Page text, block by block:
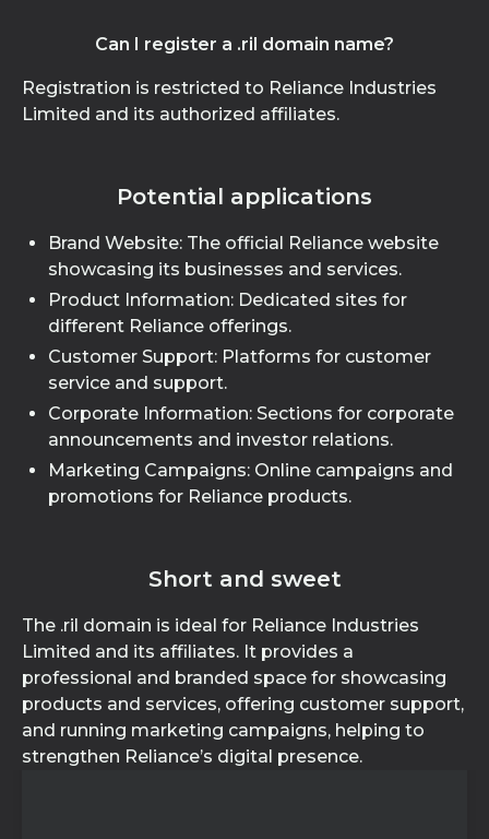
Can I register a .ril domain name?
Registration is restricted to Reliance Industries
Limited and its authorized affiliates.
Potential applications
Brand Website: The official Reliance website
showcasing its businesses and services.
Product Information: Dedicated sites for
different Reliance offerings.
Customer Support: Platforms for customer
service and support.
Corporate Information: Sections for corporate
announcements and investor relations.
Marketing Campaigns: Online campaigns and
promotions for Reliance products.
Short and sweet
The .ril domain is ideal for Reliance Industries
Limited and its affiliates. It provides a
professional and branded space for showcasing
products and services, offering customer support,
and running marketing campaigns, helping to
strengthen Reliance’s digital presence.